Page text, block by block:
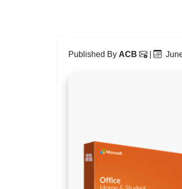
Published By ACB